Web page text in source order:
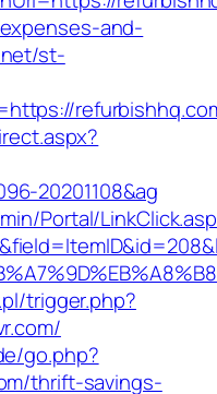
and-
st-
20201108&ag
Portal/
trigger.php?
go.php?
thrift-savings-